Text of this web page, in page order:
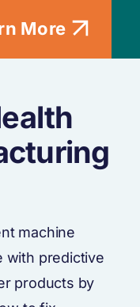
More
machine
with predictive
products by